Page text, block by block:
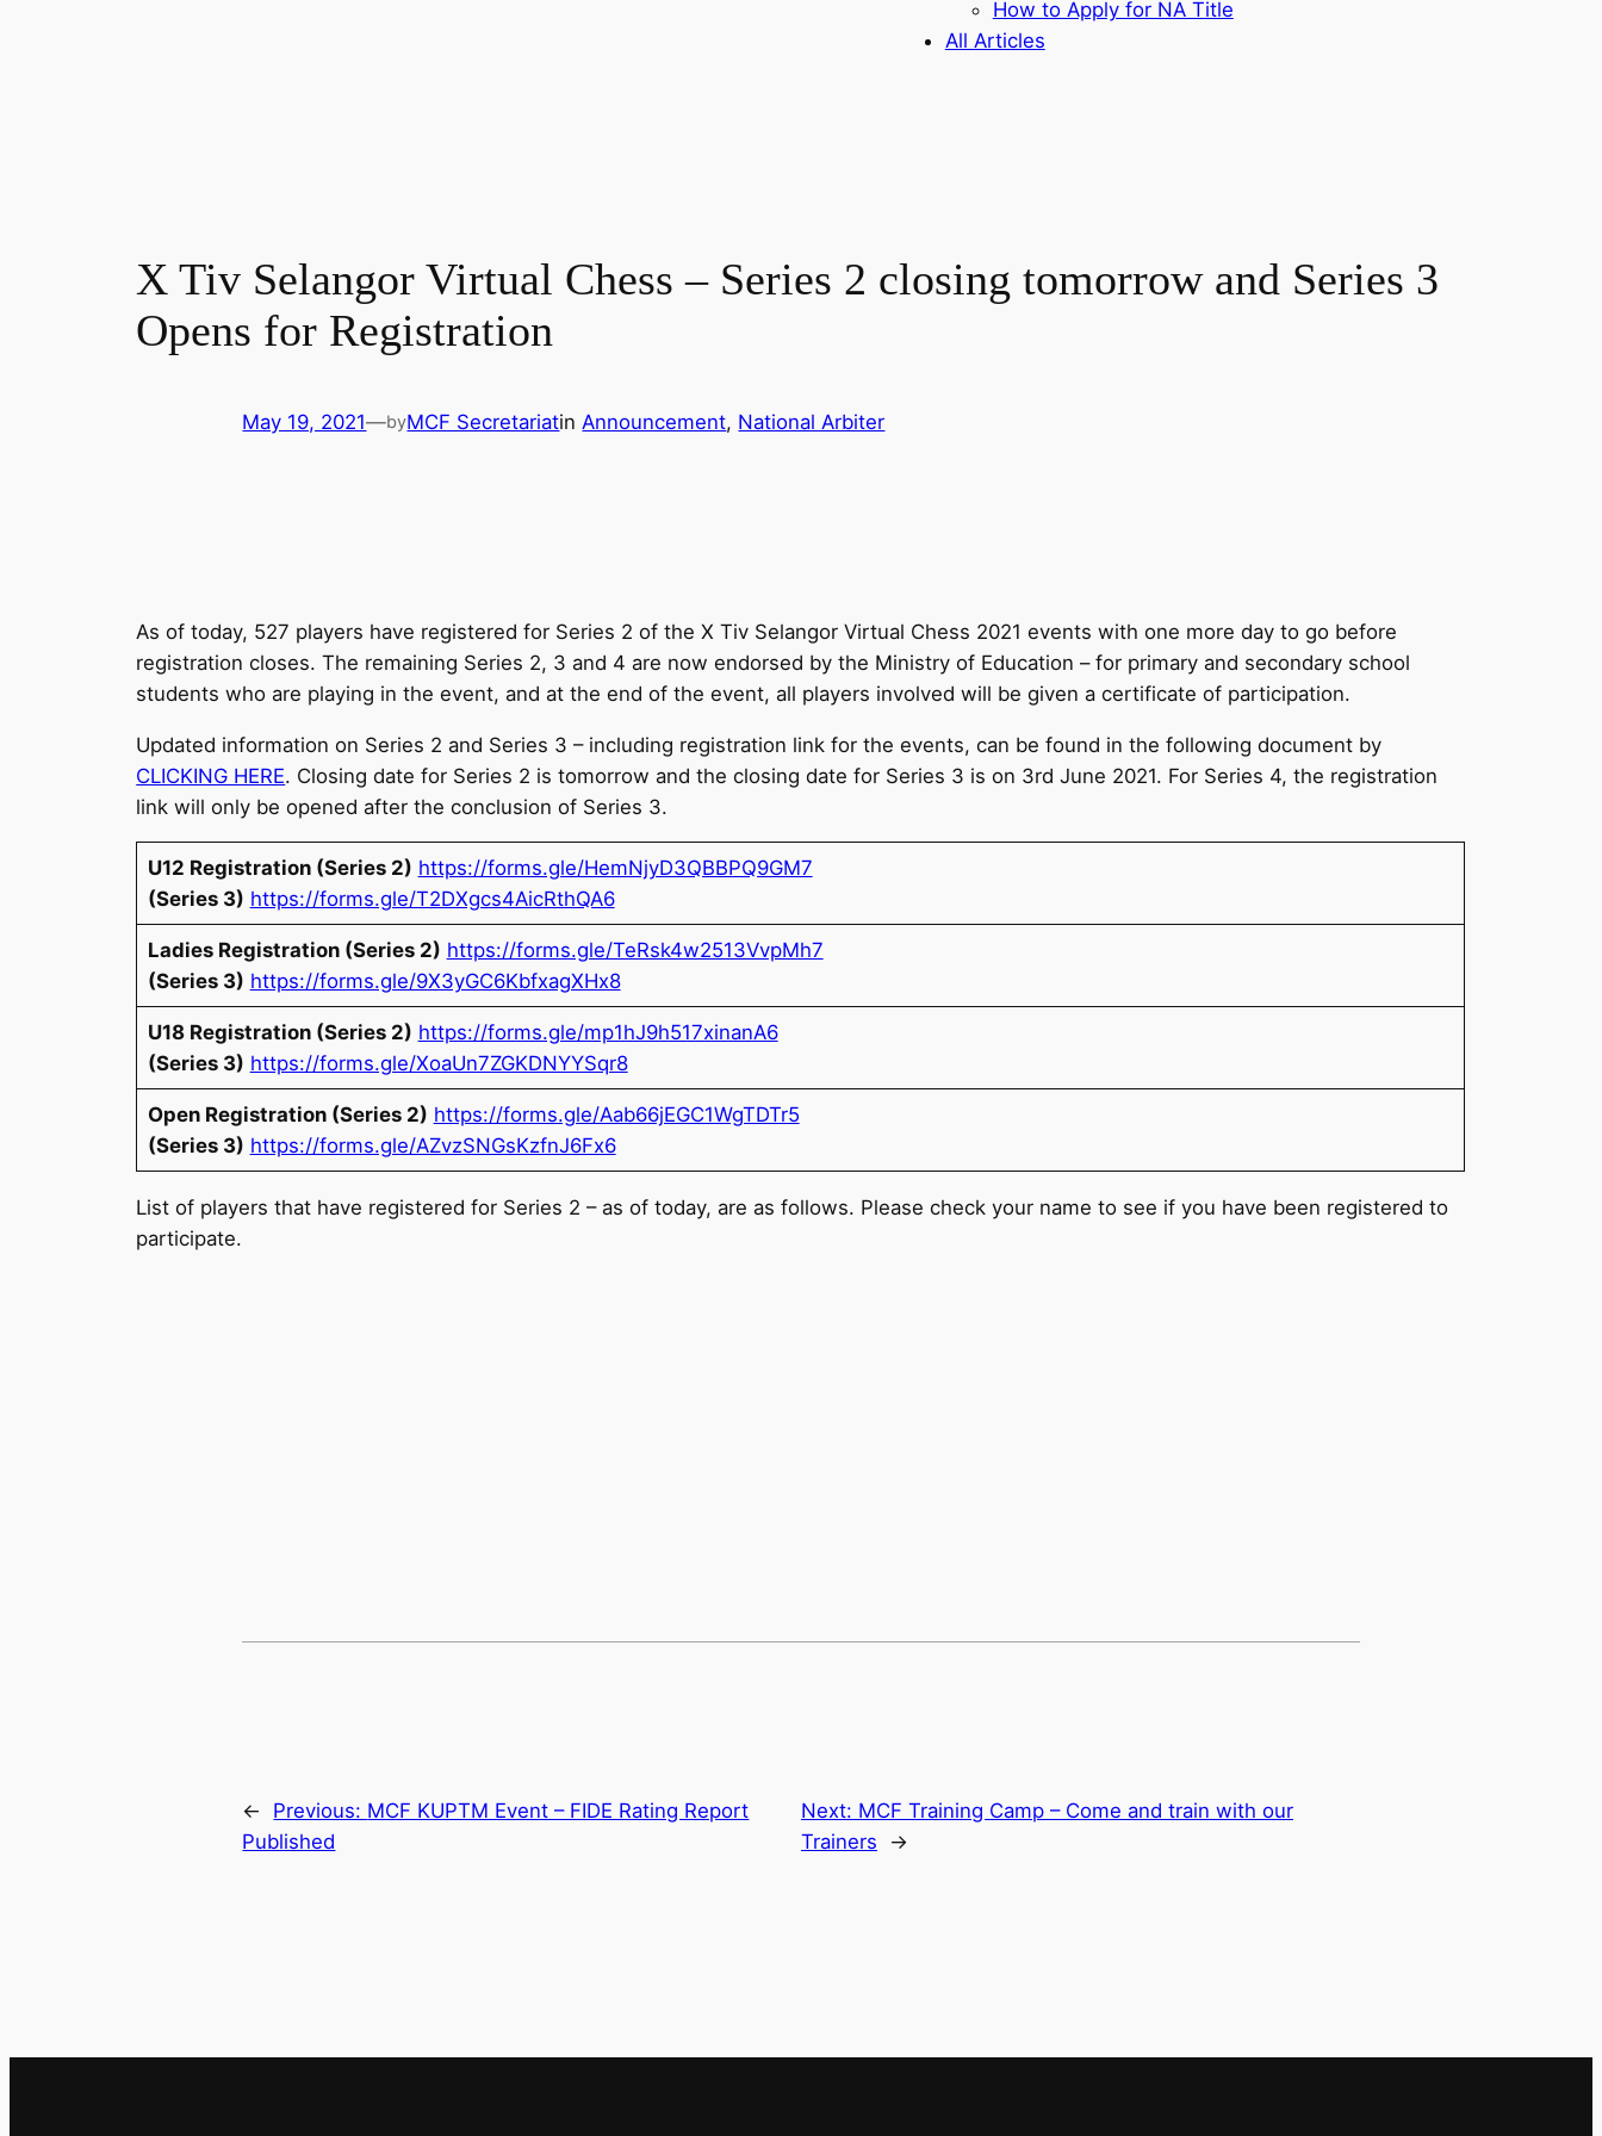
How to Apply for NA Title
All Articles
X Tiv Selangor Virtual Chess – Series 2 closing tomorrow and Series 3
Opens for Registration
May 19, 2021—byMCF SecretariatinAnnouncement, National Arbiter
As of today, 527 players have registered for Series 2 of the X Tiv Selangor Virtual Chess 2021 events with one more day to go before
registration closes. The remaining Series 2, 3 and 4 are now endorsed by the Ministry of Education – for primary and secondary school
students who are playing in the event, and at the end of the event, all players involved will be given a certificate of participation.
Updated information on Series 2 and Series 3 – including registration link for the events, can be found in the following document by
CLICKING HERE. Closing date for Series 2 is tomorrow and the closing date for Series 3 is on 3rd June 2021. For Series 4, the registration
link will only be opened after the conclusion of Series 3.
U12 Registration (Series 2) https://forms.gle/HemNjyD3QBBPQ9GM7
(Series 3) https://forms.gle/T2DXgcs4AicRthQA6
Ladies Registration (Series 2) https://forms.gle/TeRsk4w2513VvpMh7
(Series 3) https://forms.gle/9X3yGC6KbfxagXHx8
U18 Registration (Series 2) https://forms.gle/mp1hJ9h517xinanA6
(Series 3) https://forms.gle/XoaUn7ZGKDNYYSqr8
Open Registration (Series 2) https://forms.gle/Aab66jEGC1WgTDTr5
(Series 3) https://forms.gle/AZvzSNGsKzfnJ6Fx6
List of players that have registered for Series 2 – as of today, are as follows. Please check your name to see if you have been registered to
participate.
← Previous: MCF KUPTM Event – FIDE Rating Report
Published
Next: MCF Training Camp – Come and train with our
Trainers
→